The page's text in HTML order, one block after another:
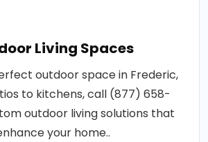
Living Spaces
outdoor space in Frederic,
to kitchens, call (877) 658-
outdoor living solutions that
your home..